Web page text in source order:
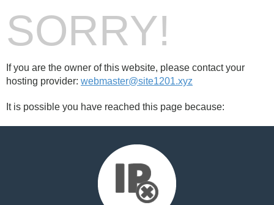
SORRY!
If you are the owner of this website, please contact your
hosting provider: webmaster@site1201.xyz
It is possible you have reached this page because: